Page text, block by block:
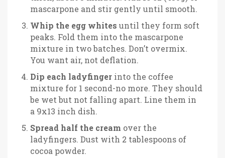
mascarpone and stir gently until smooth.
Whip the egg whites until they form soft
peaks. Fold them into the mascarpone
mixture in two batches. Don’t overmix.
You want air, not deflation.
Dip each ladyfinger into the coffee
mixture for 1 second-no more. They should
be wet but not falling apart. Line them in
a 9x13 inch dish.
Spread half the cream over the
ladyfingers. Dust with 2 tablespoons of
cocoa powder.